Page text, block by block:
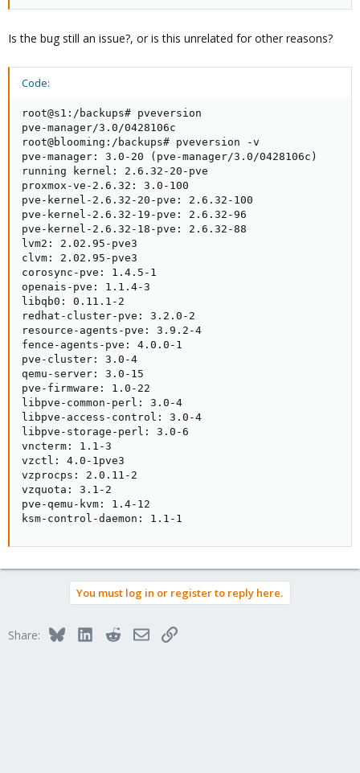
Is the bug still an issue?, or is this unrelated for other reasons?
Code:
root@s1:/backups# pveversion
pve-manager/3.0/0428106c
root@blooming:/backups# pveversion -v
pve-manager: 3.0-20 (pve-manager/3.0/0428106c)
running kernel: 2.6.32-20-pve
proxmox-ve-2.6.32: 3.0-100
pve-kernel-2.6.32-20-pve: 2.6.32-100
pve-kernel-2.6.32-19-pve: 2.6.32-96
pve-kernel-2.6.32-18-pve: 2.6.32-88
lvm2: 2.02.95-pve3
clvm: 2.02.95-pve3
corosync-pve: 1.4.5-1
openais-pve: 1.1.4-3
libqb0: 0.11.1-2
redhat-cluster-pve: 3.2.0-2
resource-agents-pve: 3.9.2-4
fence-agents-pve: 4.0.0-1
pve-cluster: 3.0-4
qemu-server: 3.0-15
pve-firmware: 1.0-22
libpve-common-perl: 3.0-4
libpve-access-control: 3.0-4
libpve-storage-perl: 3.0-6
vncterm: 1.1-3
vzctl: 4.0-1pve3
vzprocps: 2.0.11-2
vzquota: 3.1-2
pve-qemu-kvm: 1.4-12
ksm-control-daemon: 1.1-1
You must log in or register to reply here.
Share: BlueskyLinkedInRedditEmailLink